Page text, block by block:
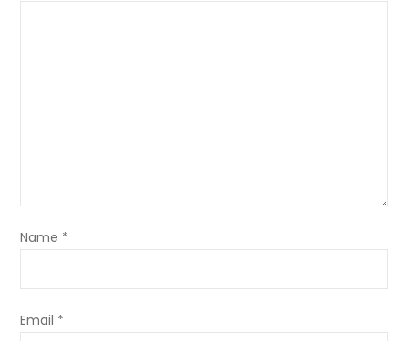
Name *
Email *